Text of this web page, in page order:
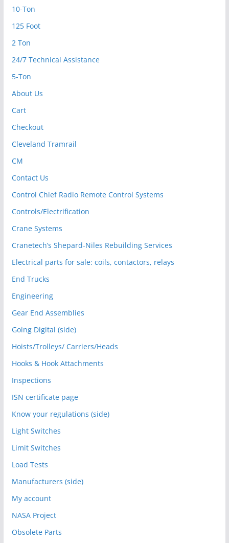
10-Ton
125 Foot
2 Ton
24/7 Technical Assistance
5-Ton
About Us
Cart
Checkout
Cleveland Tramrail
CM
Contact Us
Control Chief Radio Remote Control Systems
Controls/Electrification
Crane Systems
Cranetech’s Shepard-Niles Rebuilding Services
Electrical parts for sale: coils, contactors, relays
End Trucks
Engineering
Gear End Assemblies
Going Digital (side)
Hoists/Trolleys/ Carriers/Heads
Hooks & Hook Attachments
Inspections
ISN certificate page
Know your regulations (side)
Light Switches
Limit Switches
Load Tests
Manufacturers (side)
My account
NASA Project
Obsolete Parts